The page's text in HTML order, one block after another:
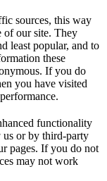
sources, this way
of our site. They
least popular, and to
these
If you do
you have visited
functionality
us or by third-party
pages. If you do not
may not work